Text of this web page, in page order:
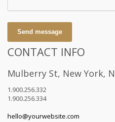
Send message
CONTACT INFO
Mulberry St, New York,
1.900.256.332
1.900.256.334
hello@yourwebsite.com